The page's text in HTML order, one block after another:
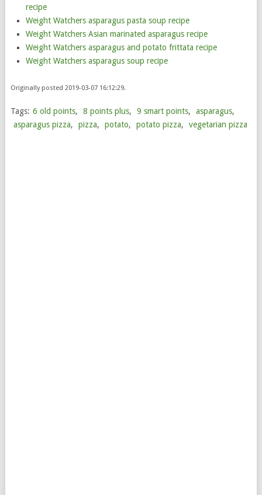
recipe
Weight Watchers asparagus pasta soup recipe
Weight Watchers Asian marinated asparagus recipe
Weight Watchers asparagus and potato frittata recipe
Weight Watchers asparagus soup recipe
Originally posted 2019-03-07 16:12:29.
Tags: 6 old points, 8 points plus, 9 smart points, asparagus,
asparagus pizza, pizza, potato, potato pizza, vegetarian pizza